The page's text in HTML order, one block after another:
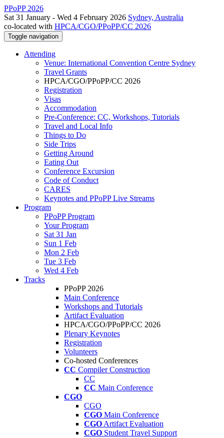
PPoPP 2026
Sat 31 January - Wed 4 February 2026 Sydney, Australia
co-located with HPCA/CGO/PPoPP/CC 2026
Toggle navigation
Attending
Venue: International Convention Centre Sydney
Travel Grants
HPCA/CGO/PPoPP/CC 2026
Registration
Visas
Accommodation
Pre-Conference: CC, Workshops, Tutorials
Travel and Local Info
Things to Do
Side Trips
Getting Around
Eating Out
Conference Excursion
Code of Conduct
CARES
Keynotes and PPoPP Live Streams
Program
PPoPP Program
Your Program
Sat 31 Jan
Sun 1 Feb
Mon 2 Feb
Tue 3 Feb
Wed 4 Feb
Tracks
PPoPP 2026
Main Conference
Workshops and Tutorials
Artifact Evaluation
HPCA/CGO/PPoPP/CC 2026
Plenary Keynotes
Registration
Volunteers
Co-hosted Conferences
CC Compiler Construction
CC
CC Main Conference
CGO
CGO
CGO Main Conference
CGO Artifact Evaluation
CGO Student Travel Support